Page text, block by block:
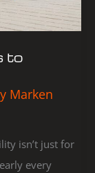
to
Marken
isn’t just for
every